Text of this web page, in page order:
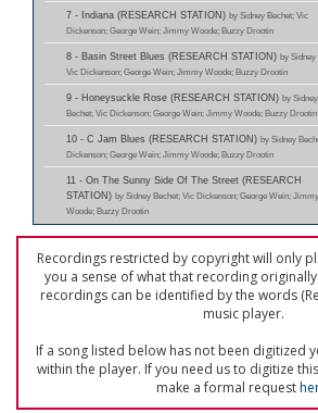
7 - Indiana (RESEARCH STATION) by Sidney Bechet; Vic
Dickenson; George Wein; Jimmy Woode; Buzzy Drootin
8 - Basin Street Blues (RESEARCH STATION) by Sidney
Vic Dickenson; George Wein; Jimmy Woode; Buzzy Drootin
9 - Honeysuckle Rose (RESEARCH STATION) by Sidney
Bechet; Vic Dickenson; George Wein; Jimmy Woode; Buzzy Drootin
10 - C Jam Blues (RESEARCH STATION) by Sidney
Dickenson; George Wein; Jimmy Woode; Buzzy Drootin
11 - On The Sunny Side Of The Street (RESEARCH
STATION) by Sidney Bechet; Vic Dickenson; George Wein; Jimmy
Woode; Buzzy Drootin
Recordings restricted by copyright will only
you a sense of what that recording
recordings can be identified by the words
music player.
If a song listed below has not been digitized
within the player. If you need us to digitize
make a formal request